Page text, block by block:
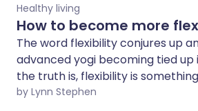
Healthy living
How to become more
The word flexibility conjures up
advanced yogi becoming tied up
the truth is, flexibility is
to think about. However fit you
by Lynn Stephen